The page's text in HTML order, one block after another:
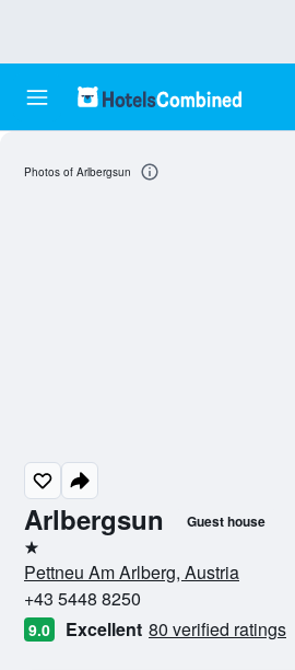
Arlbergsun Guest house
1 star
Pettneu Am Arlberg, Austria
+43 5448 8250
9.0 Excellent 80 verified ratings
Photos of Arlbergsun